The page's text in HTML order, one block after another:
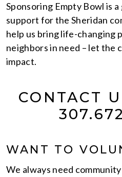
Sponsoring Empty Bowl is
support for the Sheridan
help us bring life-changing
neighbors in need – let the
impact.
CONTACT
WANT TO
We always need